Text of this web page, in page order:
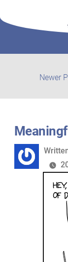
Newer
by